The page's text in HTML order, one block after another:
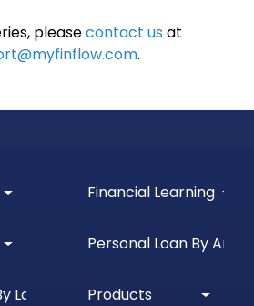
pleasecontact us at
.
Financial Learning
Personal Loan By
Location Products